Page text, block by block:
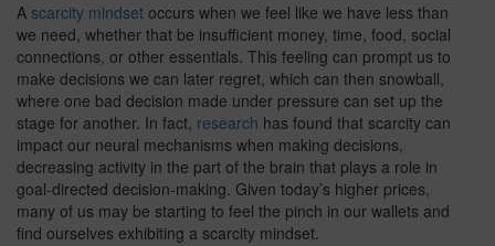
A scarcity mindset occurs when we feel like we have less than
we need, whether that be insufficient money, time, food, social
connections, or other essentials. This feeling can prompt us to
make decisions we can later regret, which can then snowball,
where one bad decision made under pressure can set up the
stage for another. In fact, research has found that scarcity can
impact our neural mechanisms when making decisions,
decreasing activity in the part of the brain that plays a role in
goal-directed decision-making. Given today’s higher prices,
many of us may be starting to feel the pinch in our wallets and
find ourselves exhibiting a scarcity mindset.